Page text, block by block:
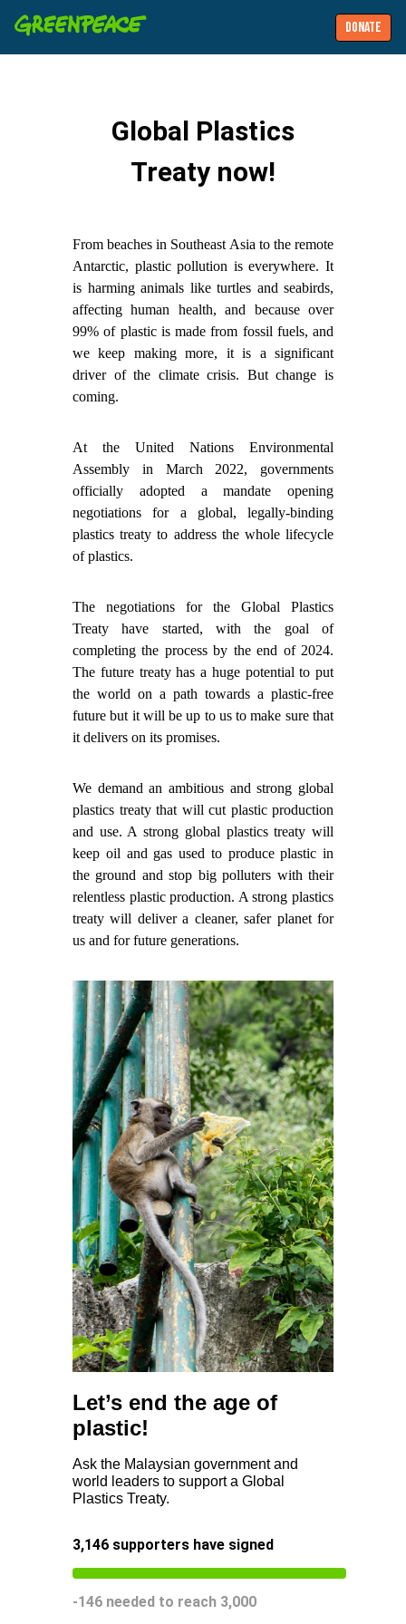
DONATE
Global Plastics
Treaty now!
From beaches in Southeast Asia to the remote
Antarctic, plastic pollution is everywhere. It
is harming animals like turtles and seabirds,
affecting human health, and because over
99% of plastic is made from fossil fuels, and
we keep making more, it is a significant
driver of the climate crisis. But change is
coming.
At the United Nations Environmental
Assembly in March 2022, governments
officially adopted a mandate opening
negotiations for a global, legally-binding
plastics treaty to address the whole lifecycle
of plastics.
The negotiations for the Global Plastics
Treaty have started, with the goal of
completing the process by the end of 2024.
The future treaty has a huge potential to put
the world on a path towards a plastic-free
future but it will be up to us to make sure that
it delivers on its promises.
We demand an ambitious and strong global
plastics treaty that will cut plastic production
and use. A strong global plastics treaty will
keep oil and gas used to produce plastic in
the ground and stop big polluters with their
relentless plastic production. A strong plastics
treaty will deliver a cleaner, safer planet for
us and for future generations.
Let’s end the age of
plastic!
Ask the Malaysian government and
world leaders to support a Global
Plastics Treaty.
3,146 supporters have signed
-146 needed to reach 3,000